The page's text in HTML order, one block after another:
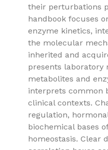
their perturbations
handbook focuses
enzyme kinetics,
the molecular
inherited and
presents laboratory
metabolites and
interprets common
clinical contexts.
regulation,
biochemical bases
homeostasis. Clear